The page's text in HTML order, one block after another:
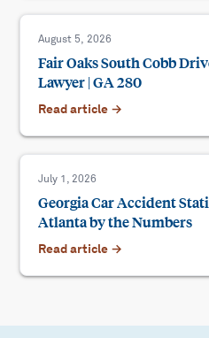
August 5, 2026
Fair Oaks South Cobb
Lawyer | GA 280
Read article →
July 1, 2026
Georgia Car Accident
Atlanta by the Numbers
Read article →